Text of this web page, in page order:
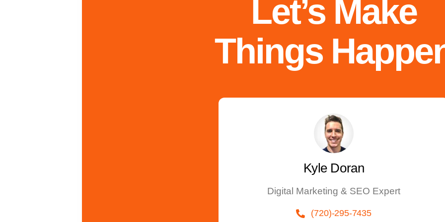
Let’s Make
Things
Kyle Doran
Digital Marketing & SEO Expert
(720)-295-7435